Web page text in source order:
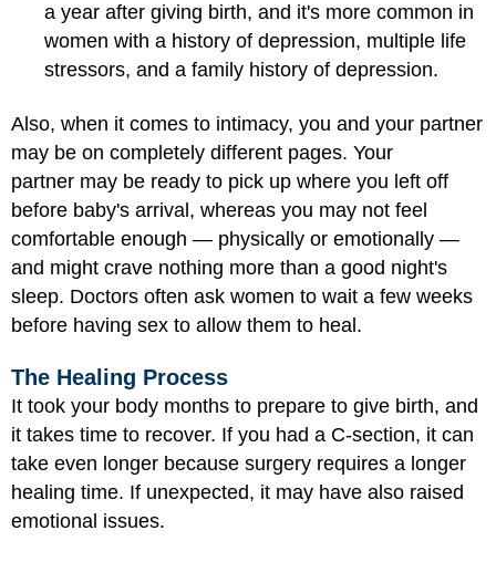
a year after giving birth, and it's more common in
women with a history of depression, multiple life
stressors, and a family history of depression.
Also, when it comes to intimacy, you and your partner
may be on completely different pages. Your
partner may be ready to pick up where you left off
before baby's arrival, whereas you may not feel
comfortable enough — physically or emotionally —
and might crave nothing more than a good night's
sleep. Doctors often ask women to wait a few weeks
before having sex to allow them to heal.
The Healing Process
It took your body months to prepare to give birth, and
it takes time to recover. If you had a C-section, it can
take even longer because surgery requires a longer
healing time. If unexpected, it may have also raised
emotional issues.